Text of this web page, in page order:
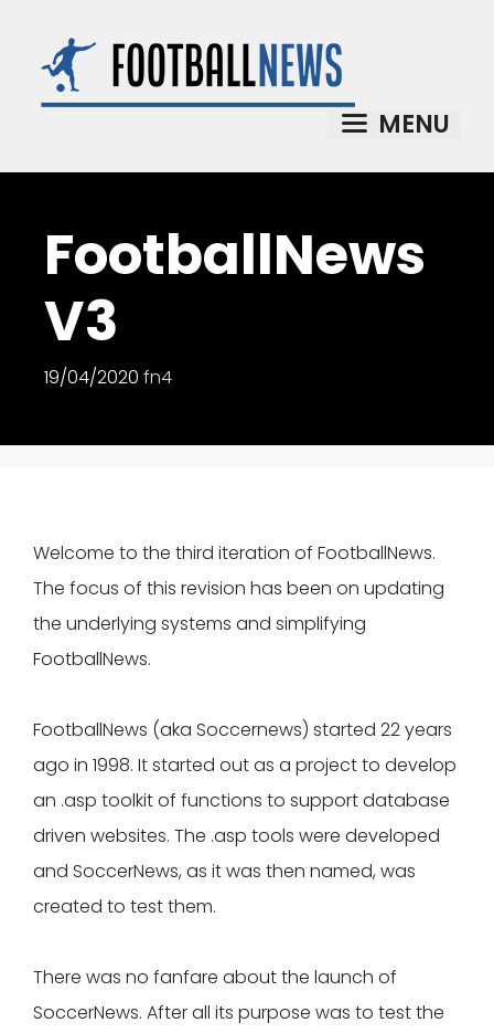
content
MENU
FootballNews
V3
19/04/2020 fn4
Welcome to the third iteration of FootballNews.
The focus of this revision has been on updating
the underlying systems and simplifying
FootballNews.
FootballNews (aka Soccernews) started 22 years
ago in 1998. It started out as a project to develop
an .asp toolkit of functions to support database
driven websites. The .asp tools were developed
and SoccerNews, as it was then named, was
created to test them.
There was no fanfare about the launch of
SoccerNews. After all its purpose was to test the